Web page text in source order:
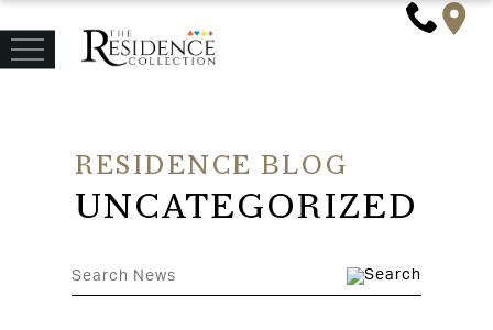
RESIDENCE BLOG
UNCATEGORIZED